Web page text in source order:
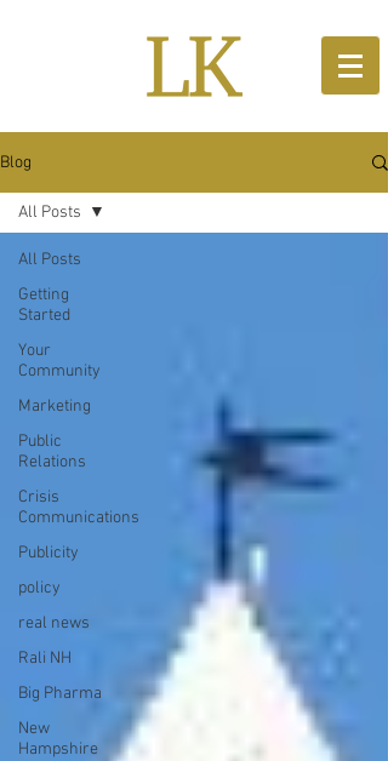
Blog
All Posts
Getting
Started
Your
Community
Marketing
Public
Relations
Crisis
Communications
Publicity
policy
real news
Rali NH
Big Pharma
New
Hampshire
All Posts